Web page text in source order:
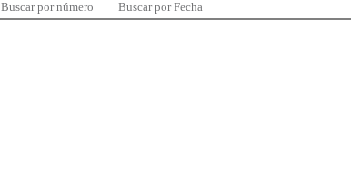
Buscar por número Buscar por Fecha